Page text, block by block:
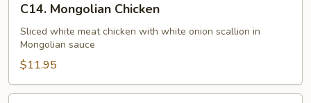
Mongolian
Chicken
C14. Mongolian Chicken
Sliced white meat chicken with white onion scallion in
Mongolian sauce
$11.95